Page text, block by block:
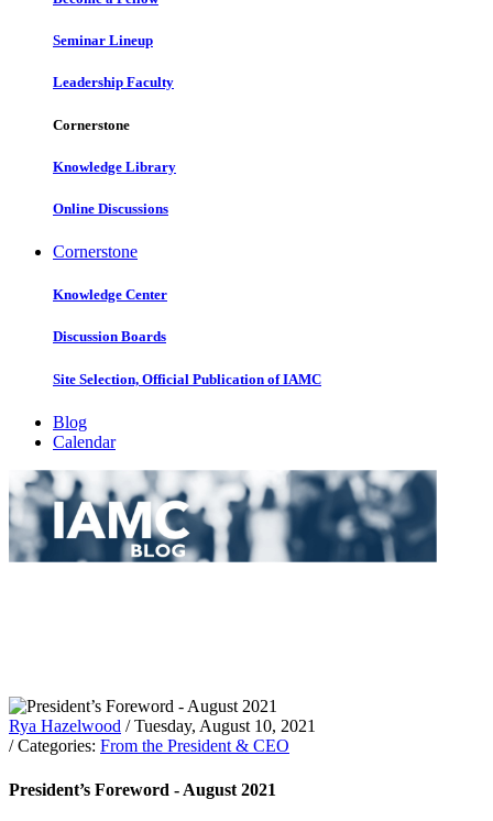
Seminar Lineup
Leadership Faculty
Cornerstone
Knowledge Library
Online Discussions
Cornerstone
Knowledge Center
Discussion Boards
Site Selection, Official Publication of IAMC
Blog
Calendar
Rya Hazelwood / Tuesday, August 10, 2021
/ Categories: From the President & CEO
President’s Foreword - August 2021